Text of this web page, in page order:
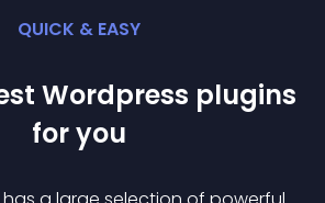
QUICK & EASY
Wordpress plugins
for you